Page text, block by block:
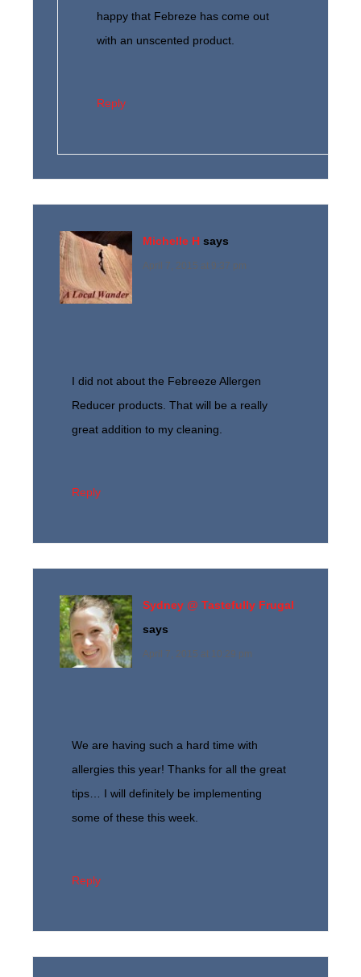
happy that Febreze has come out
with an unscented product.
Reply
Michelle H says
April 7, 2015 at 9:37 pm
I did not about the Febreeze Allergen
Reducer products. That will be a really
great addition to my cleaning.
Reply
Sydney @ Tastefully Frugal
says
April 7, 2015 at 10:29 pm
We are having such a hard time with
allergies this year! Thanks for all the great
tips… I will definitely be implementing
some of these this week.
Reply